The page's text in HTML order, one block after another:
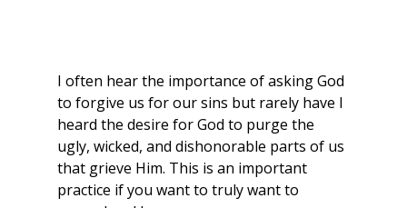
I often hear the importance of asking God
to forgive us for our sins but rarely have I
heard the desire for God to purge the
ugly, wicked, and dishonorable parts of us
that grieve Him. This is an important
practice if you want to truly want to